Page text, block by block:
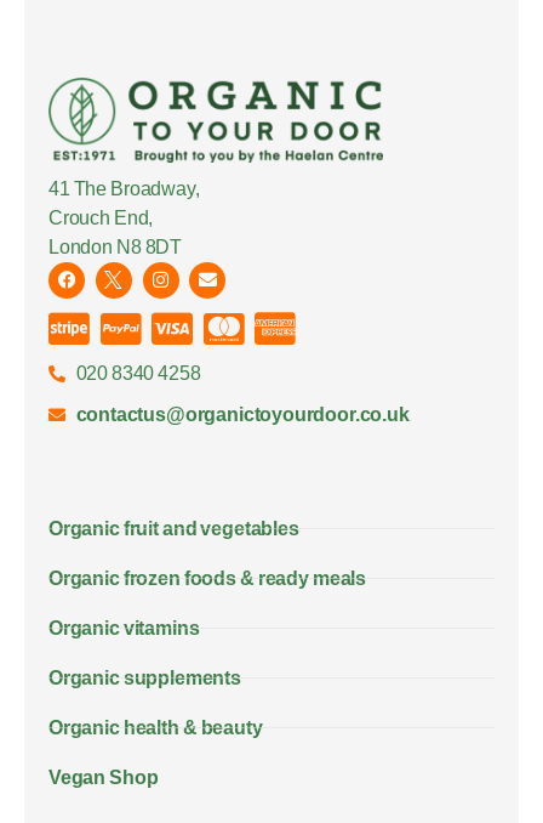
41 The Broadway,
Crouch End,
London N8 8DT
020 8340 4258
contactus@organictoyourdoor.co.uk
Organic fruit and vegetables
Organic frozen foods & ready meals
Organic vitamins
Organic supplements
Organic health & beauty
Vegan Shop